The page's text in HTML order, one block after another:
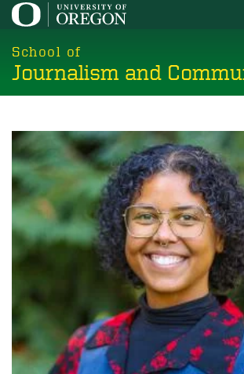
Skip
main
content
School of
Journalism and